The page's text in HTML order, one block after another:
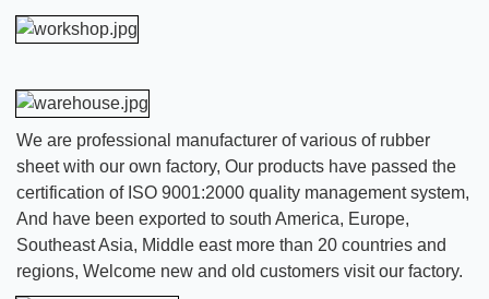
We are professional manufacturer of various of rubber
sheet with our own factory, Our products have passed the
certification of ISO 9001:2000 quality management system,
And have been exported to south America, Europe,
Southeast Asia, Middle east more than 20 countries and
regions, Welcome new and old customers visit our factory.